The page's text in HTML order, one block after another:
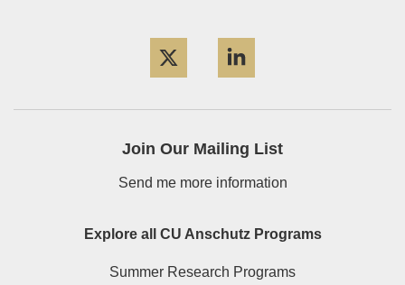
Join Our Mailing List
Send me more information
Explore all CU Anschutz Programs
Summer Research Programs